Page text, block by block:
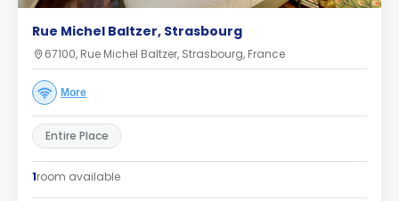
Rue Michel Baltzer, Strasbourg
67100, Rue Michel Baltzer, Strasbourg, France
More
Entire Place
1room available